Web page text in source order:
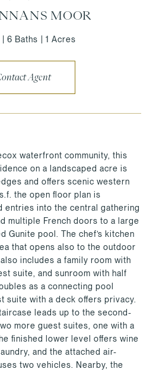
MOOR
6 Baths 1 Acres
Agent
waterfront community, this
on a landscaped acre is
and offers scenic western
the open floor plan is
entries into the central gathering
multiple French doors to a large
Gunite pool. The chef’s kitchen
that opens also to the outdoor
includes a family room with
suite, and sunroom with half
as a connecting pool
suite with a deck offers privacy.
leads up to the second-
more guest suites, one with a
finished lower level offers wine
and the attached air-
two vehicles. Nearby, the